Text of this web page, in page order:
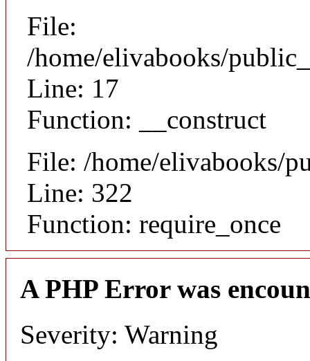
File:
/home/elivabooks/
Line: 17
Function: __construct
File: /home/elivabooks/
Line: 322
Function: require_once
A PHP Error was
Severity: Warning